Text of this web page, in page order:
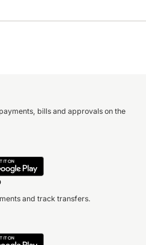
bills and approvals on the
and track transfers.